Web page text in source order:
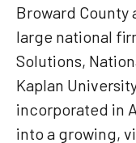
Broward County
large national
Solutions,
Kaplan
incorporated in
into a growing,